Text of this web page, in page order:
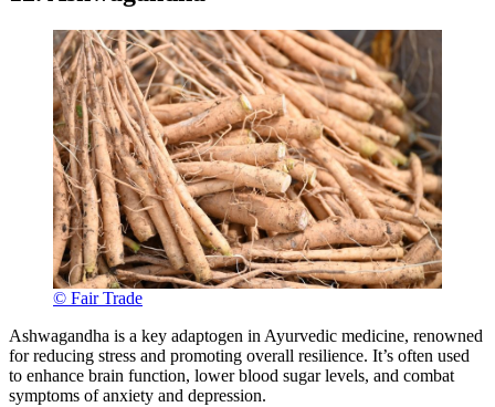
© Fair Trade
Ashwagandha is a key adaptogen in Ayurvedic medicine, renowned
for reducing stress and promoting overall resilience. It’s often used
to enhance brain function, lower blood sugar levels, and combat
symptoms of anxiety and depression.